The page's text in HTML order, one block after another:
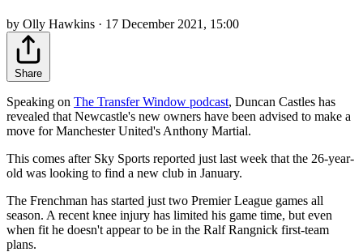
by Olly Hawkins · 17 December 2021, 15:00
Share
Speaking on The Transfer Window podcast, Duncan Castles has
revealed that Newcastle's new owners have been advised to make a
move for Manchester United's Anthony Martial.
This comes after Sky Sports reported just last week that the 26-year-
old was looking to find a new club in January.
The Frenchman has started just two Premier League games all
season. A recent knee injury has limited his game time, but even
when fit he doesn't appear to be in the Ralf Rangnick first-team
plans.